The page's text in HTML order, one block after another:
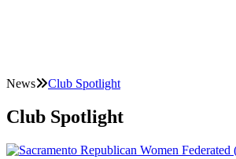
News Club Spotlight
Club Spotlight